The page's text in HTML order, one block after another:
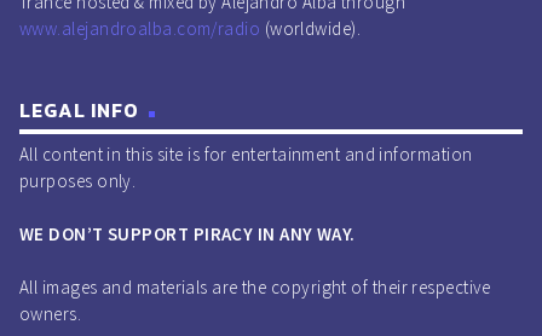
www.alejandroalba.com/radio (worldwide).
LEGAL INFO
All content in this site is for entertainment and information
purposes only.
WE DON’T SUPPORT PIRACY IN ANY WAY.
All images and materials are the copyright of their respective
owners.